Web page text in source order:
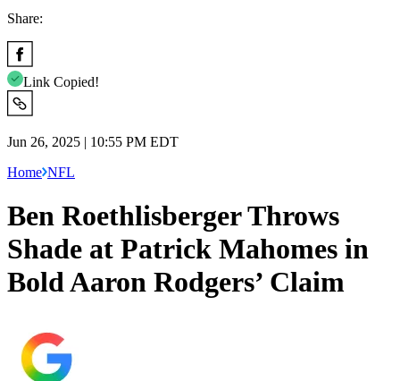
Share:
Link Copied!
Jun 26, 2025 | 10:55 PM EDT
Home NFL
Ben Roethlisberger Throws
Shade at Patrick Mahomes in
Bold Aaron Rodgers’ Claim